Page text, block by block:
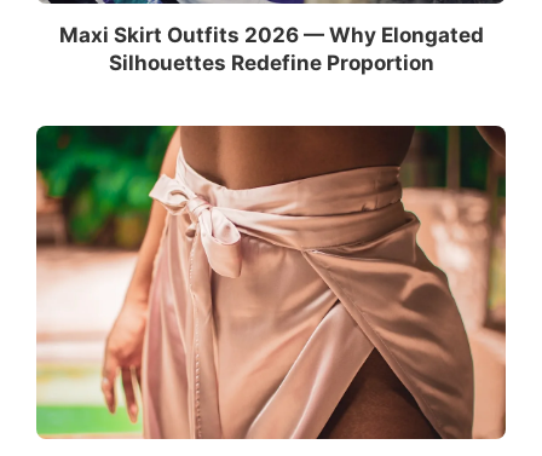
Maxi Skirt Outfits 2026 — Why Elongated
Silhouettes Redefine Proportion